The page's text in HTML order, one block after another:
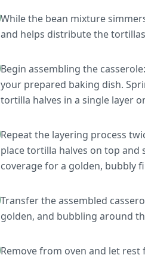
While the bean mixture
and helps distribute the
Begin assembling the
your prepared baking dish.
tortilla halves in a single layer
Repeat the layering process
place tortilla halves on top and
coverage for a golden, bubbly
Transfer the assembled
golden, and bubbling around
Remove from oven and let